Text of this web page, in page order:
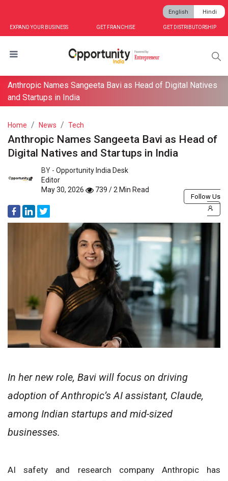
EXPAND YOUR BUSINESS GET FRANCHISE GET DISTRIBUTORSHIP
English Hindi
Anthropic Names Sangeeta Bavi as Head of Digital Natives
and Startups in India
Home News Tech
Anthropic Names Sangeeta Bavi as Head of
Digital Natives and Startups in India
BY - Opportunity India Desk
Editor
May 30, 2026
739 / 2 Min Read
Follow Us
In her new role, Bavi will focus on driving
adoption of Anthropic’s AI assistant, Claude,
among Indian startups and mid-sized
businesses.
AI safety and research company Anthropic has